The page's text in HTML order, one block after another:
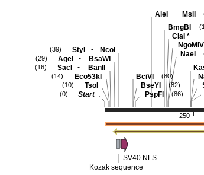
250
NaeI
NgoMIV
ClaI * -
BmgBI
AleI - MslI
PspFI (86)
BseYI (82)
BciVI (80)
StyI - NcoI
(39)
AgeI - BsaWI
(29)
SacI - BanII
(16)
Eco53kI
(14)
TsoI
(10)
Start
(0)
Kozak sequence
SV40 NLS